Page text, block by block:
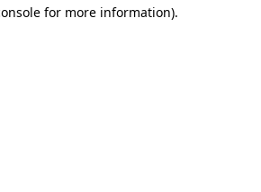
for more information).